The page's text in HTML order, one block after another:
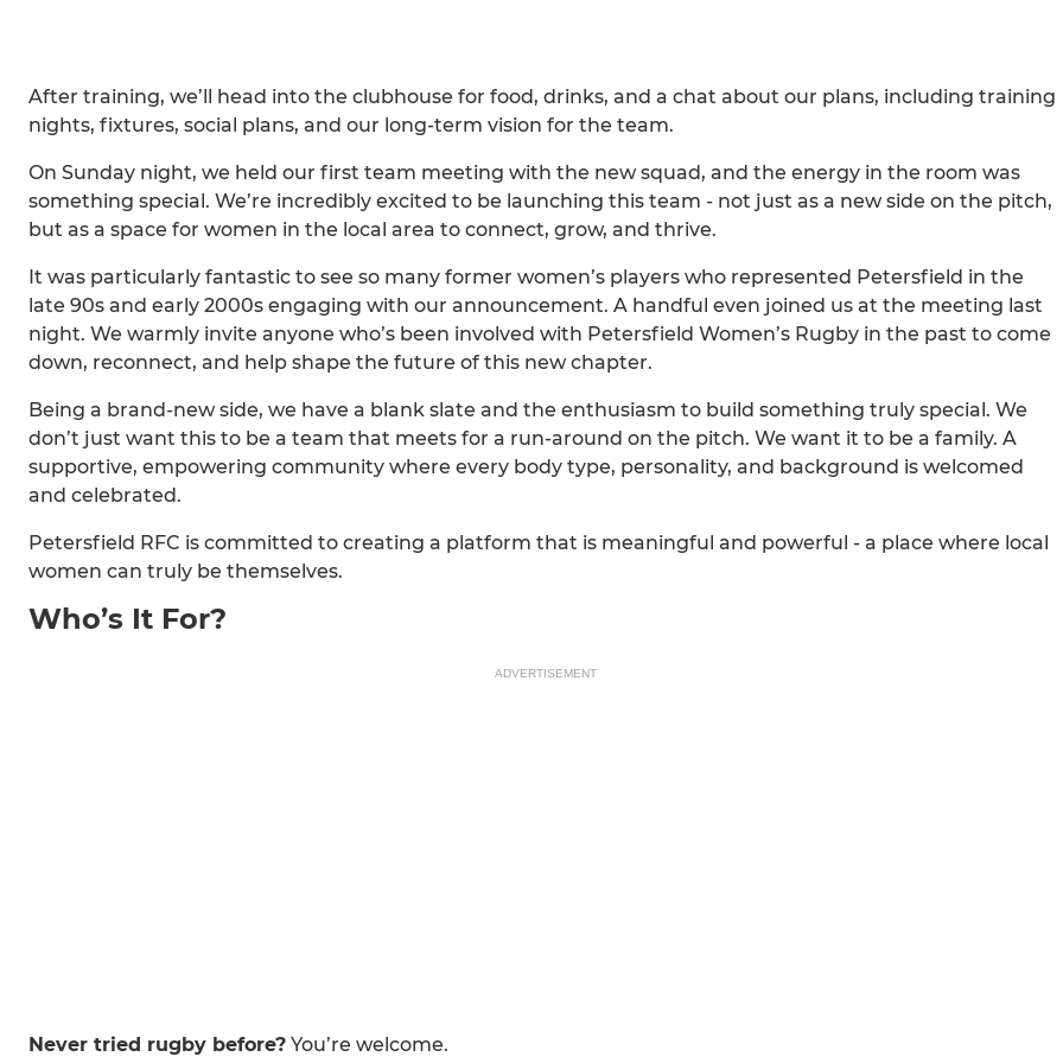
After training, we’ll head into the clubhouse for food, drinks, and a chat about our plans, including training
nights, fixtures, social plans, and our long-term vision for the team.
On Sunday night, we held our first team meeting with the new squad, and the energy in the room was
something special. We’re incredibly excited to be launching this team - not just as a new side on the pitch,
but as a space for women in the local area to connect, grow, and thrive.
It was particularly fantastic to see so many former women’s players who represented Petersfield in the
late 90s and early 2000s engaging with our announcement. A handful even joined us at the meeting last
night. We warmly invite anyone who’s been involved with Petersfield Women’s Rugby in the past to come
down, reconnect, and help shape the future of this new chapter.
Being a brand-new side, we have a blank slate and the enthusiasm to build something truly special. We
don’t just want this to be a team that meets for a run-around on the pitch. We want it to be a family. A
supportive, empowering community where every body type, personality, and background is welcomed
and celebrated.
Petersfield RFC is committed to creating a platform that is meaningful and powerful - a place where local
women can truly be themselves.
Who’s It For?
ADVERTISEMENT
Never tried rugby before? You’re welcome.